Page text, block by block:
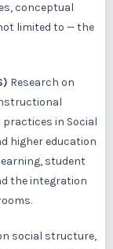
conceptual
limited to — the
Research on
in Social
higher education
student
the integration
social structure,